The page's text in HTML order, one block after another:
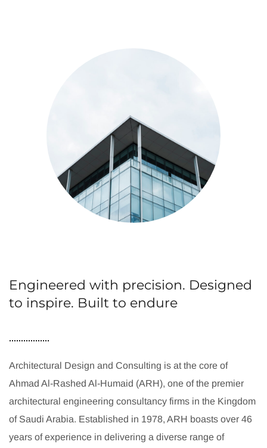
Engineered with precision. Designed
to inspire. Built to endure
Architectural Design and Consulting is at the core of
Ahmad Al-Rashed Al-Humaid (ARH), one of the premier
architectural engineering consultancy firms in the Kingdom
of Saudi Arabia. Established in 1978, ARH boasts over 46
years of experience in delivering a diverse range of